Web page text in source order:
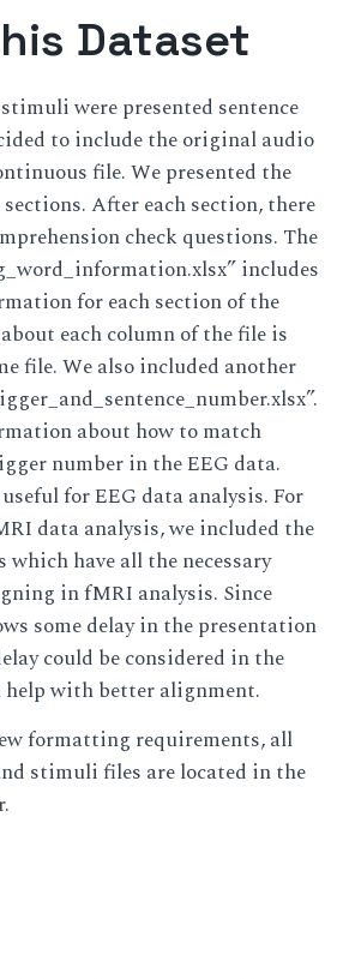
Dataset
to include the original audio
file. We presented the
After each section, there
check questions. The
includes
for each section of the
each column of the file is
file. We also included another
about how to match
number in the EEG data.
for EEG data analysis. For
data analysis, we included the
have all the necessary
in fMRI analysis. Since
some delay in the presentation
could be considered in the
help with better alignment.
formatting requirements, all
stimuli files are located in the